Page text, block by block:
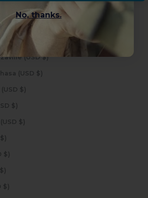
Cocos (Keeling) Islands (USD $)
Colombia (USD $)
Comoros (USD $)
Congo - Brazzaville (USD $)
Congo - Kinshasa (USD $)
Cook Islands (USD $)
Costa Rica (USD $)
Côte d’Ivoire (USD $)
Croatia (USD $)
Curaçao (USD $)
Cyprus (USD $)
Czechia (USD $)
No, thanks.